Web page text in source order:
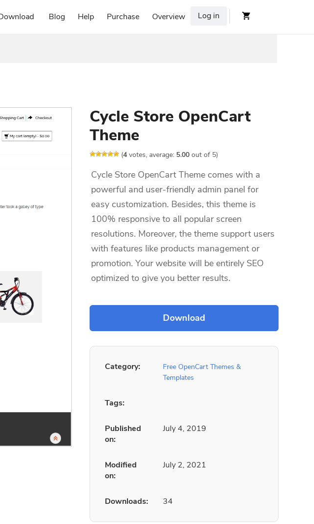
Blog Help Purchase Overview Log in
Cycle Store OpenCart
Theme
(4 votes, average: 5.00 out of 5)
Cycle Store OpenCart Theme comes with a
powerful and user-friendly admin panel for
easy customization. Besides, this theme is
100% responsive to all popular screen
resolutions. Moreover, the theme support users
with features like products management or
promotion. Your website will be entirely SEO
optimized to give you better results.
Category:
Free OpenCart Themes &
Templates
Tags:
Published
on:
July 4, 2019
Modified
on:
July 2, 2021
Downloads: 34